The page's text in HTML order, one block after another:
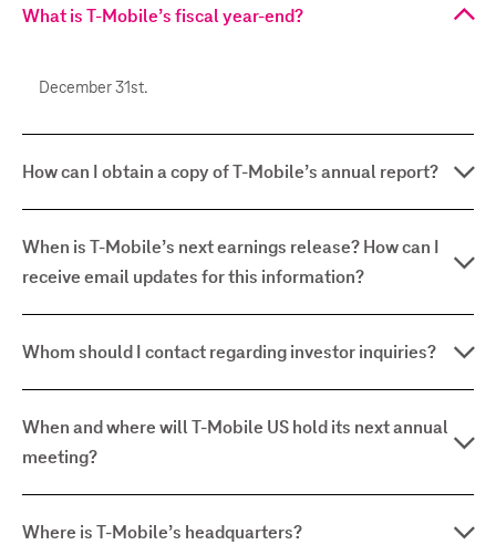
What is T-Mobile’s fiscal year-end?
December 31st.
How can I obtain a copy of T-Mobile’s annual report?
When is T-Mobile’s next earnings release? How can I
receive email updates for this information?
Whom should I contact regarding investor inquiries?
When and where will T-Mobile US hold its next annual
meeting?
Where is T-Mobile’s headquarters?